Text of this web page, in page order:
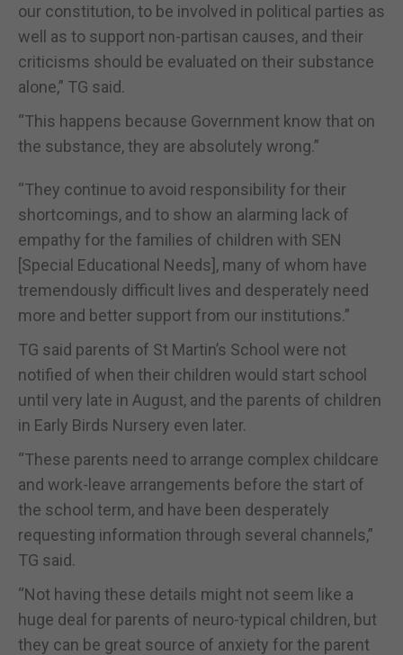
our constitution, to be involved in political parties as
well as to support non-partisan causes, and their
criticisms should be evaluated on their substance
alone,” TG said.
“This happens because Government know that on
the substance, they are absolutely wrong.”
“They continue to avoid responsibility for their
shortcomings, and to show an alarming lack of
empathy for the families of children with SEN
[Special Educational Needs], many of whom have
tremendously difficult lives and desperately need
more and better support from our institutions.”
TG said parents of St Martin’s School were not
notified of when their children would start school
until very late in August, and the parents of children
in Early Birds Nursery even later.
“These parents need to arrange complex childcare
and work-leave arrangements before the start of
the school term, and have been desperately
requesting information through several channels,”
TG said.
“Not having these details might not seem like a
huge deal for parents of neuro-typical children, but
they can be great source of anxiety for the parent